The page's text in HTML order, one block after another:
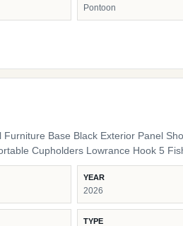
Pontoon
Base Black Exterior Panel
Cupholders Lowrance Hook 5
YEAR
2026
TYPE